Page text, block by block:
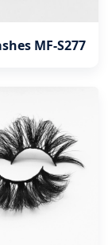
MF-S277